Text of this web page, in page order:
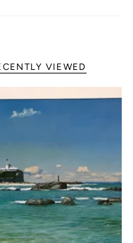
VIEWED